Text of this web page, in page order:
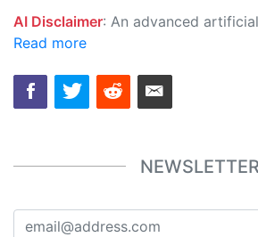
AI Disclaimer: An advanced artificial intelligence (AI) system generated the content of this page on its own. This innovative technology conducts extensive research from a variety of reliable sources, performs rigorous fact-checking and verification, cleans up and balances biased or manipulated content, and presents a minimal factual summary that is just enough yet essential for you
Read more
NEWSLETTER